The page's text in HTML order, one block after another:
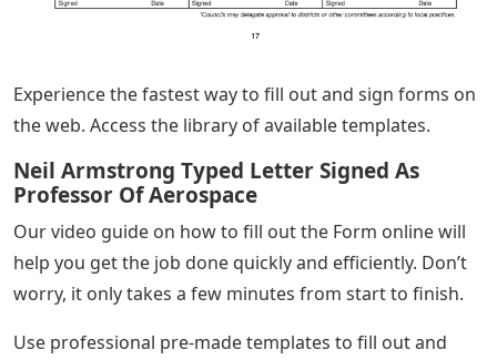
Experience the fastest way to fill out and sign forms on
the web. Access the library of available templates.
Neil Armstrong Typed Letter Signed As
Professor Of Aerospace
Our video guide on how to fill out the Form online will
help you get the job done quickly and efficiently. Don’t
worry, it only takes a few minutes from start to finish.
Use professional pre-made templates to fill out and